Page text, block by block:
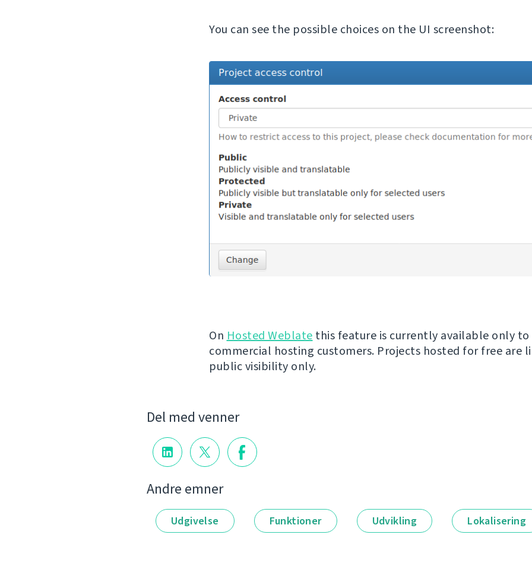
You can see the possible choices on the UI screenshot:
On Hosted Weblate this feature is currently available only to
commercial hosting customers. Projects hosted for free are
public visibility only.
Del med venner
Andre emner
Udgivelse Funktioner Udvikling Lokalisering